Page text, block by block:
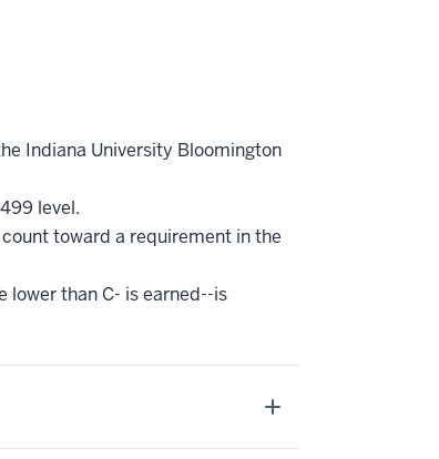
Indiana University Bloomington
level.
toward a requirement in the
lower than C- is earned--is